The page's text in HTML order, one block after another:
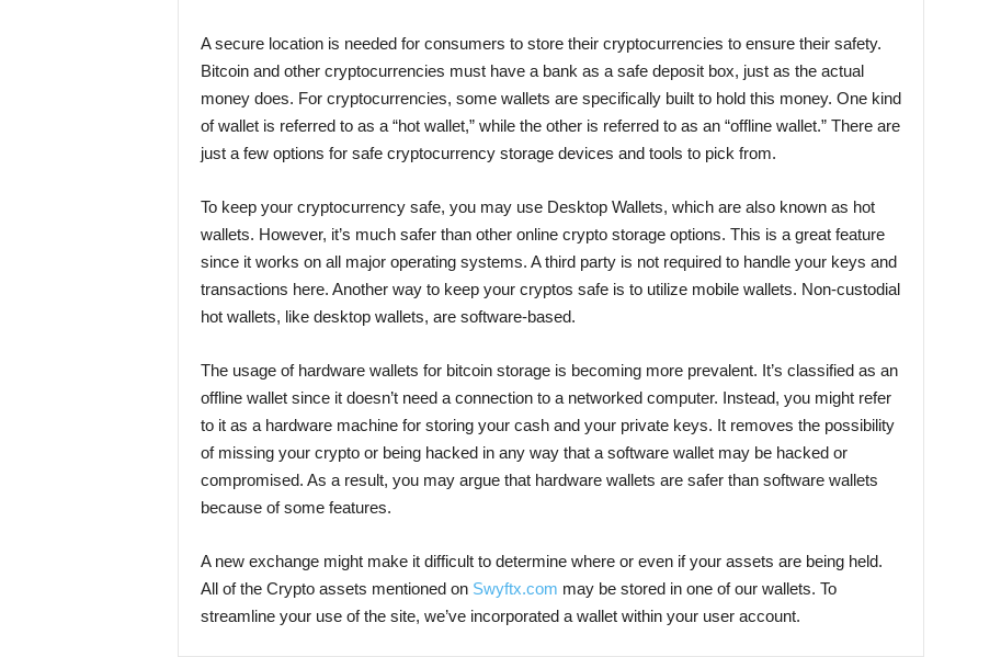
A secure location is needed for consumers to store their cryptocurrencies to ensure their safety.
Bitcoin and other cryptocurrencies must have a bank as a safe deposit box, just as the actual
money does. For cryptocurrencies, some wallets are specifically built to hold this money. One kind
of wallet is referred to as a “hot wallet,” while the other is referred to as an “offline wallet.” There are
just a few options for safe cryptocurrency storage devices and tools to pick from.
To keep your cryptocurrency safe, you may use Desktop Wallets, which are also known as hot
wallets. However, it’s much safer than other online crypto storage options. This is a great feature
since it works on all major operating systems. A third party is not required to handle your keys and
transactions here. Another way to keep your cryptos safe is to utilize mobile wallets. Non-custodial
hot wallets, like desktop wallets, are software-based.
The usage of hardware wallets for bitcoin storage is becoming more prevalent. It’s classified as an
offline wallet since it doesn’t need a connection to a networked computer. Instead, you might refer
to it as a hardware machine for storing your cash and your private keys. It removes the possibility
of missing your crypto or being hacked in any way that a software wallet may be hacked or
compromised. As a result, you may argue that hardware wallets are safer than software wallets
because of some features.
A new exchange might make it difficult to determine where or even if your assets are being held.
All of the Crypto assets mentioned on Swyftx.com may be stored in one of our wallets. To
streamline your use of the site, we’ve incorporated a wallet within your user account.